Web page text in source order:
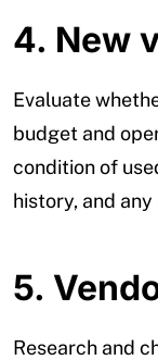
4. New
Evaluate
budget and
condition of
history, and
5.
Research and